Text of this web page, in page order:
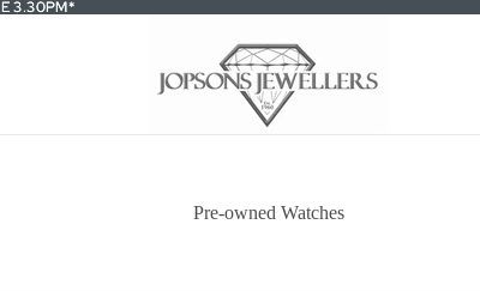
3.30PM*
3.30PM*
Pre-owned Watches